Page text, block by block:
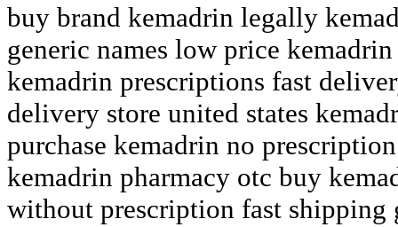
buy brand kemadrin legally
generic names low price
kemadrin prescriptions fast
delivery store united states
purchase kemadrin no
kemadrin pharmacy otc buy
without prescription fast shipping